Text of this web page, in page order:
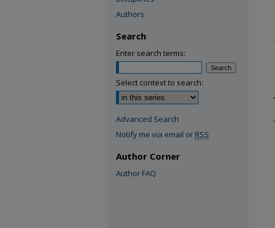
Authors
Search
Enter search terms:
Select context to search:
Advanced Search
Notify me via email or RSS
Author Corner
Author FAQ